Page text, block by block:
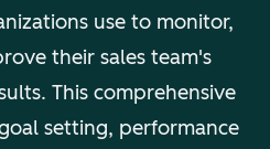
use to monitor,
their sales team's
This comprehensive
setting, performance